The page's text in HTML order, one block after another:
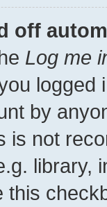
off
Log me
by
is not
library,
this